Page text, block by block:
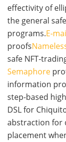
effectivity of
the general
programs.E-
proofs
safe NFT-
Semaphore
information
step-based
DSL for
abstraction for
placement